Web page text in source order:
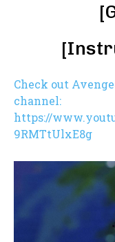
Check out
channel:
https://
9RMTtUlxE8g